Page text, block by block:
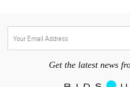
Get the latest news